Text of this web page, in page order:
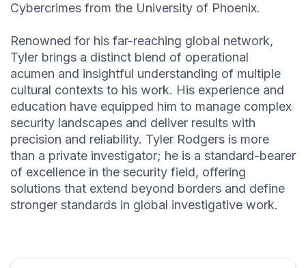
Cybercrimes from the University of Phoenix.
Renowned for his far-reaching global network,
Tyler brings a distinct blend of operational
acumen and insightful understanding of multiple
cultural contexts to his work. His experience and
education have equipped him to manage complex
security landscapes and deliver results with
precision and reliability. Tyler Rodgers is more
than a private investigator; he is a standard-bearer
of excellence in the security field, offering
solutions that extend beyond borders and define
stronger standards in global investigative work.